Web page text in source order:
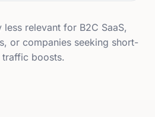
relevant for B2C SaaS,
or companies seeking short-
traffic boosts.